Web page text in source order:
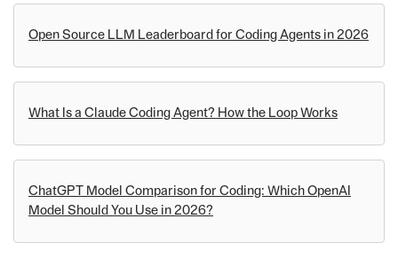
Open Source LLM Leaderboard for Coding Agents in 2026
What Is a Claude Coding Agent? How the Loop Works
ChatGPT Model Comparison for Coding: Which OpenAI
Model Should You Use in 2026?